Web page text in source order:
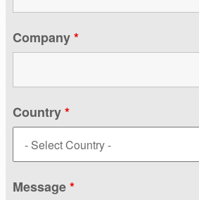
Company*
Country*
Message*